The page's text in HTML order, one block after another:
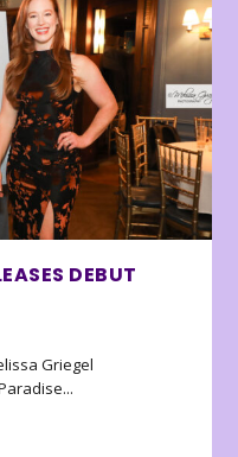
DEBUT
Griegel